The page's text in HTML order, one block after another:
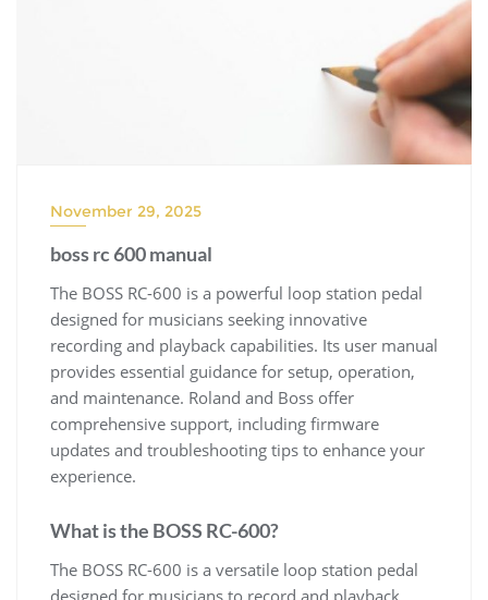
November 29, 2025
boss rc 600 manual
The BOSS RC-600 is a powerful loop station pedal
designed for musicians seeking innovative
recording and playback capabilities. Its user manual
provides essential guidance for setup, operation,
and maintenance. Roland and Boss offer
comprehensive support, including firmware
updates and troubleshooting tips to enhance your
experience.
What is the BOSS RC-600?
The BOSS RC-600 is a versatile loop station pedal
designed for musicians to record and playback